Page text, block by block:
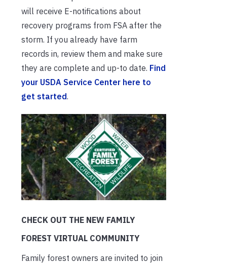
will receive E-notifications about
recovery programs from FSA after the
storm. If you already have farm
records in, review them and make sure
they are complete and up-to date. Find
your USDA Service Center here to
get started.
CHECK OUT THE NEW FAMILY
FOREST VIRTUAL COMMUNITY
Family forest owners are invited to join